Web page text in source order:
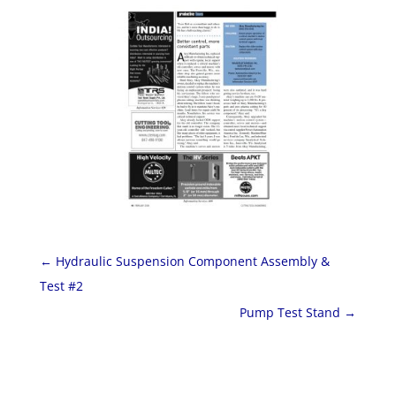
← Hydraulic Suspension Component Assembly &
Test #2
Pump Test Stand →